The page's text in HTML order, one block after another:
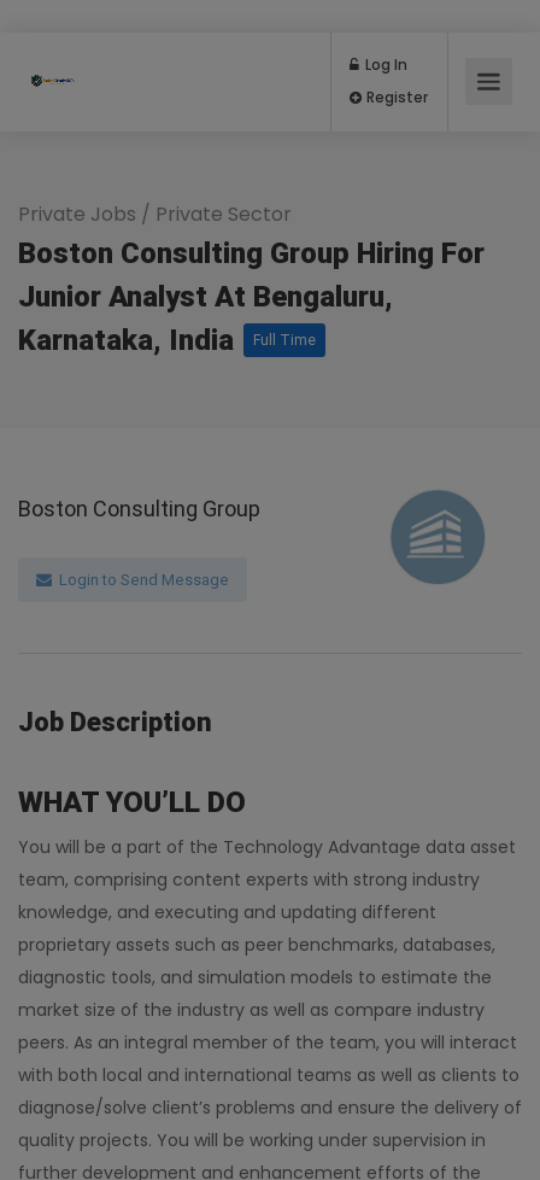
Log In
Private Jobs / Private Sector
Boston Consulting Group Hiring For
Junior Analyst At Bengaluru,
Karnataka, India
Full Time
Boston Consulting Group
Login to Send Message
Job Description
WHAT YOU’LL DO
You will be a part of the Technology Advantage data asset
team, comprising content experts with strong industry
knowledge, and executing and updating different
proprietary assets such as peer benchmarks, databases,
diagnostic tools, and simulation models to estimate the
market size of the industry as well as compare industry
peers. As an integral member of the team, you will interact
with both local and international teams as well as clients to
diagnose/solve client’s problems and ensure the delivery of
quality projects. You will be working under supervision in
further development and enhancement efforts of the